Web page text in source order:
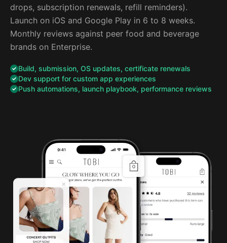
drops, subscription renewals, refill reminders).
Launch on iOS and Google Play in 6 to 8 weeks.
Monthly reviews against peer food and beverage
brands on Enterprise.
Build, submission, OS updates, certificate renewals
Dev support for custom app experiences
Push automations, launch playbook, performance reviews